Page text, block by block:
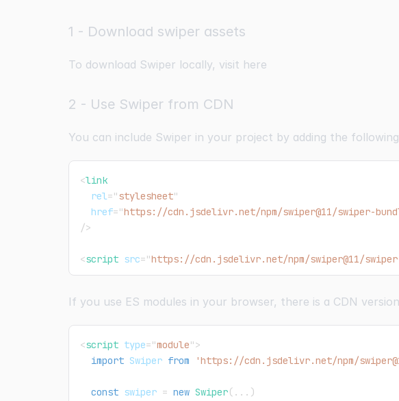
1 - Download swiper assets
To download Swiper locally, visit here
2 - Use Swiper from CDN
You can include Swiper in your project by adding the
<link
rel="stylesheet"
href="https://cdn.jsdelivr.net/npm/swiper@11/swiper-
/>
<script src="https://cdn.jsdelivr.net/npm/swiper@11/
If you use ES modules in your browser, there is a CDN
<script type="module">
import Swiper from 'https://cdn.jsdelivr.net/npm/
const swiper = new Swiper( ... )